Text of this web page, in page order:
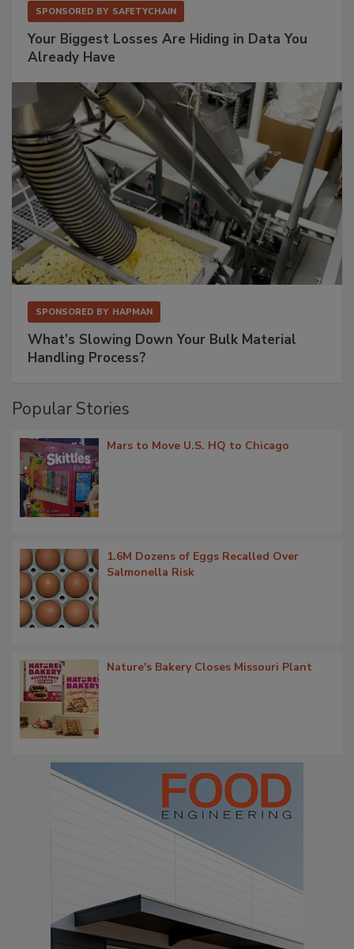
SPONSORED BY SAFETYCHAIN
Your Biggest Losses Are Hiding in Data You
Already Have
SPONSORED BY HAPMAN
What’s Slowing Down Your Bulk Material
Handling Process?
Popular Stories
Mars to Move U.S. HQ to Chicago
1.6M Dozens of Eggs Recalled Over
Salmonella Risk
Nature's Bakery Closes Missouri Plant